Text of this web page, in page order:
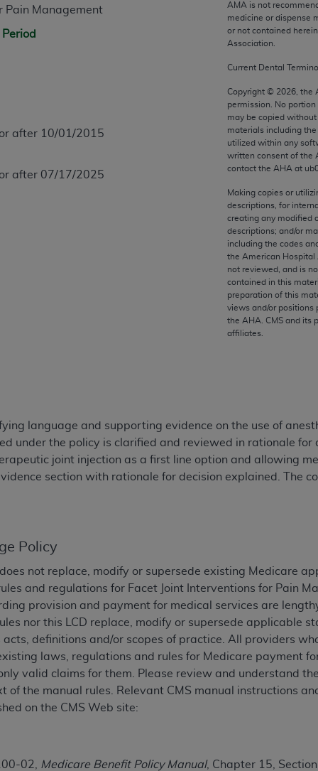
Pain Management
after 10/01/2015
after 07/17/2025
AMA is not
medicine or dispense
or not contained
Association.
Current Dental
Copyright © 2026 ,
permission. No portion
may be copied
materials including
utilized within any
written consent of the
contact the AHA at
Making copies or
descriptions, for
creating any modified
descriptions; and/or
including the codes
the American Hospital
not reviewed, and is
contained in this
preparation of this
views and/or positions
the AHA . CMS and
affiliates.
language and supporting evidence on the use of
under the policy is clarified and reviewed in rationale
joint injection as a first line option and allowing
section with rationale for decision explained. The
Policy
does not replace, modify or supersede existing Medicare
and regulations for Facet Joint Interventions for Pain
provision and payment for medical services are
nor this LCD replace, modify or supersede applicable
definitions and/or scopes of practice. All providers
laws, regulations and rules for Medicare payment
valid claims for them. Please review and understand
of the manual rules. Relevant CMS manual instructions
on the CMS Web site:
02, Medicare Benefit Policy Manual, Chapter 15,
data and/or computer data bases and/or computer
FAR 52.227-14 (December 2007) and/or subject to the
2007), as applicable, and any applicable agency
kind, either expressed or implied, including but not
Fee schedules, relative value units, conversion
the AMA is not recommending their use. The AMA
for the content of the following materials is with CMS
for any consequences or liability attributable to or related
materials. This Agreement will terminate upon notice if
AMA, the copyright holder. Any questions pertaining to
or on behalf of the CMS. CMS DISCLAIMS
BE LIABLE FOR ANY CLAIMS ATTRIBUTABLE TO ANY
CONTAINED ON THIS PAGE. In no event shall
out of the use of such information or material.
acceptable to you, please indicate your agreement and
Terminology (CDTTM )
(CDTTM), Copyright© 2025American Dental
hereby acknowledge that you have read, understood, and
you represent that you are authorized to act on behalf
enforceable obligation of the organization. As used
in this Agreement, you, your employees, and agents
solely for internal use by yourself, employees, and
to use in programs administered by Centers for
in CDT. You shall not remove, alter, or obscure any